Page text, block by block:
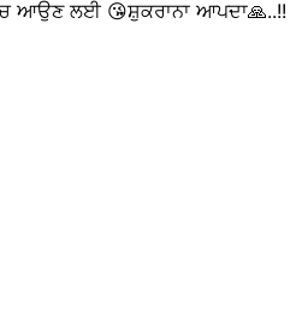
‘ਚ ਆਉਣ ਲਈ 😘ਸ਼ੁਕਰਾਨਾ ਆਪਦਾ🙏..!!